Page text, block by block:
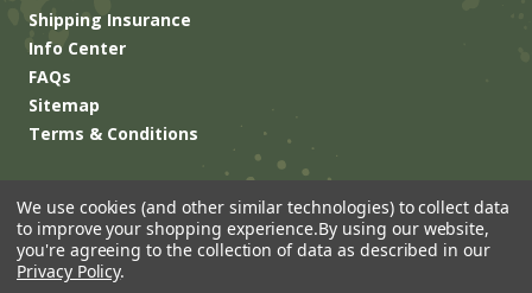
Shipping Insurance
Info Center
FAQs
Sitemap
Terms & Conditions
We use cookies (and other similar technologies) to collect data
to improve your shopping experience.By using our website,
you're agreeing to the collection of data as described in our
Privacy Policy.